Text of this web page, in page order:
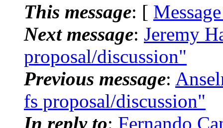
This message: [
Next message: Jeremy
proposal/discussion"
Previous message:
fs proposal/discussion"
In reply to: Fernando